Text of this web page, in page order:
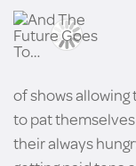
of shows
to pat
their always